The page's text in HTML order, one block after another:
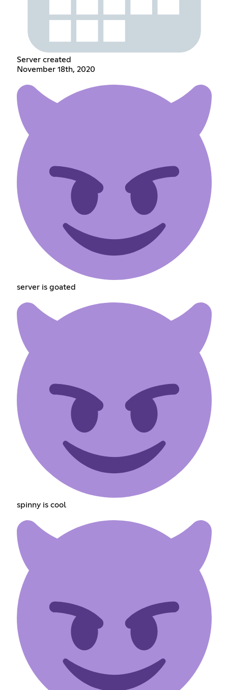
Server created
November 18th, 2020
server is goated
spinny is cool